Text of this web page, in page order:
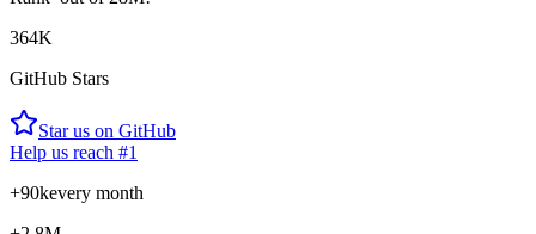
364K
GitHub Stars
Star us on GitHub
Help us reach #1
+90kevery month